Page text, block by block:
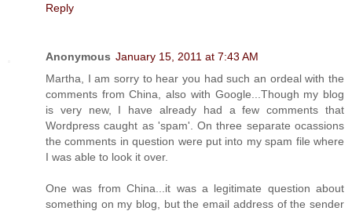
Reply
Anonymous January 15, 2011 at 7:43 AM
Martha, I am sorry to hear you had such an ordeal with the
comments from China, also with Google...Though my blog
is very new, I have already had a few comments that
Wordpress caught as 'spam'. On three separate ocassions
the comments in question were put into my spam file where
I was able to look it over.
One was from China...it was a legitimate question about
something on my blog, but the email address of the sender